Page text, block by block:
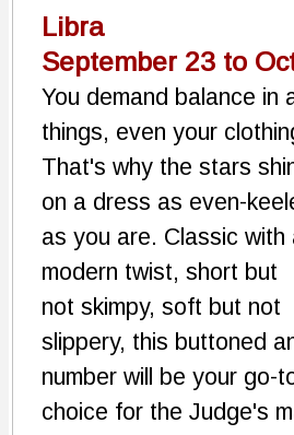
Libra
September 23 to
You demand balance in
things, even your
That's why the stars
on a dress as even-
as you are. Classic with
modern twist, short but
not skimpy, soft but not
slippery, this buttoned
number will be your go-
choice for the Judge's